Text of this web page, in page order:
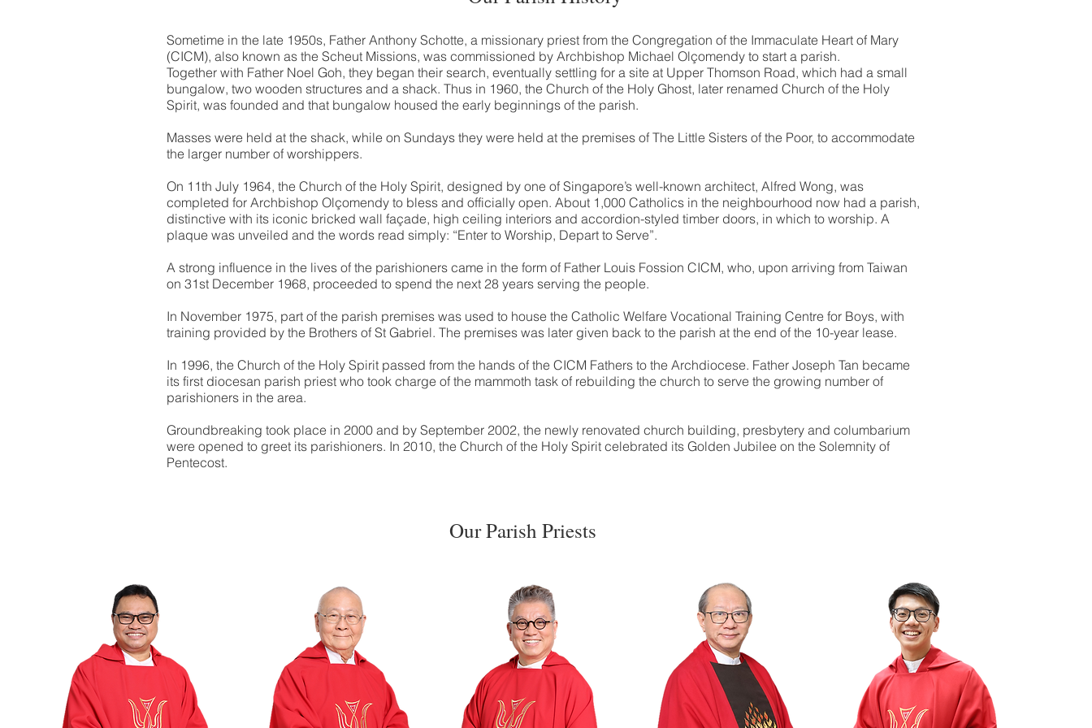
Sometime in the late 1950s, Father Anthony Schotte, a missionary priest from the Congregation of the Immaculate Heart of Mary
(CICM), also known as the Scheut Missions, was commissioned by Archbishop Michael Olçomendy to start a parish.
Together with Father Noel Goh, they began their search, eventually settling for a site at Upper Thomson Road, which had a small
bungalow, two wooden structures and a shack. Thus in 1960, the Church of the Holy Ghost, later renamed Church of the Holy
Spirit, was founded and that bungalow housed the early beginnings of the parish.
Masses were held at the shack, while on Sundays they were held at the premises of The Little Sisters of the Poor, to accommodate
the larger number of worshippers.
On 11th July 1964, the Church of the Holy Spirit, designed by one of Singapore’s well-known architect, Alfred Wong, was
completed for Archbishop Olçomendy to bless and officially open. About 1,000 Catholics in the neighbourhood now had a parish,
distinctive with its iconic bricked wall façade, high ceiling interiors and accordion-styled timber doors, in which to worship. A
plaque was unveiled and the words read simply: “Enter to Worship, Depart to Serve”.
A strong influence in the lives of the parishioners came in the form of Father Louis Fossion CICM, who, upon arriving from Taiwan
on 31st December 1968, proceeded to spend the next 28 years serving the people.
In November 1975, part of the parish premises was used to house the Catholic Welfare Vocational Training Centre for Boys, with
training provided by the Brothers of St Gabriel. The premises was later given back to the parish at the end of the 10-year lease.
In 1996, the Church of the Holy Spirit passed from the hands of the CICM Fathers to the Archdiocese. Father Joseph Tan became
its first diocesan parish priest who took charge of the mammoth task of rebuilding the church to serve the growing number of
parishioners in the area.
Groundbreaking took place in 2000 and by September 2002, the newly renovated church building, presbytery and columbarium
were opened to greet its parishioners. In 2010, the Church of the Holy Spirit celebrated its Golden Jubilee on the Solemnity of
Pentecost.
Our Parish Priests